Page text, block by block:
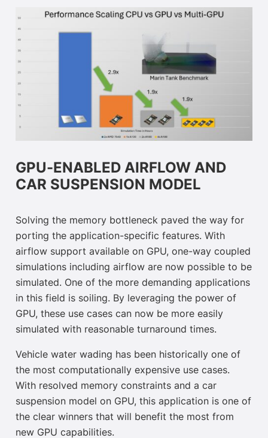
GPU-ENABLED AIRFLOW AND
CAR SUSPENSION MODEL
Solving the memory bottleneck paved the way for
porting the application-specific features. With
airflow support available on GPU, one-way coupled
simulations including airflow are now possible to be
simulated. One of the more demanding applications
in this field is soiling. By leveraging the power of
GPU, these use cases can now be more easily
simulated with reasonable turnaround times.
Vehicle water wading has been historically one of
the most computationally expensive use cases.
With resolved memory constraints and a car
suspension model on GPU, this application is one of
the clear winners that will benefit the most from
new GPU capabilities.